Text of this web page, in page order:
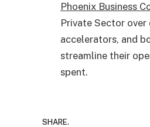
Phoenix Business
Private Sector
accelerators, and
streamline their
spent.
SHARE.